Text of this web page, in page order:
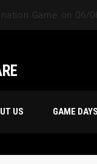
US GAME DAYS